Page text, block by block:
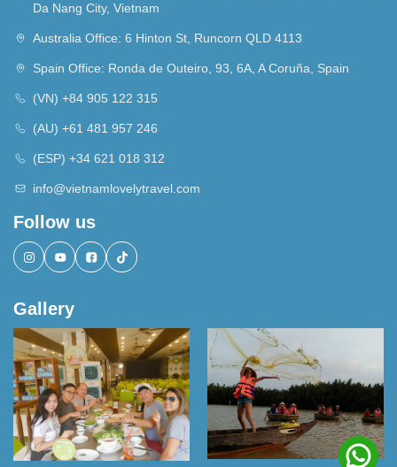
Da Nang City, Vietnam
Australia Office: 6 Hinton St, Runcorn QLD 4113
Spain Office: Ronda de Outeiro, 93, 6A, A Coruña, Spain
(VN) +84 905 122 315
(AU) +61 481 957 246
(ESP) +34 621 018 312
info@vietnamlovelytravel.com
Follow us
Gallery